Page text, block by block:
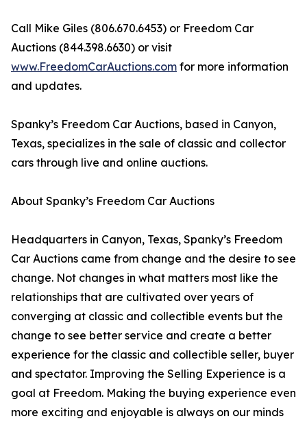
Call Mike Giles (806.670.6453) or Freedom Car
Auctions (844.398.6630) or visit
www.FreedomCarAuctions.com for more information
and updates.
Spanky’s Freedom Car Auctions, based in Canyon,
Texas, specializes in the sale of classic and collector
cars through live and online auctions.
About Spanky’s Freedom Car Auctions
Headquarters in Canyon, Texas, Spanky’s Freedom
Car Auctions came from change and the desire to see
change. Not changes in what matters most like the
relationships that are cultivated over years of
converging at classic and collectible events but the
change to see better service and create a better
experience for the classic and collectible seller, buyer
and spectator. Improving the Selling Experience is a
goal at Freedom. Making the buying experience even
more exciting and enjoyable is always on our minds